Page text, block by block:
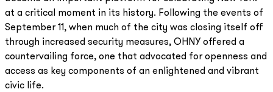
at a critical moment in its history. Following the events of
September 11, when much of the city was closing itself off
through increased security measures, OHNY offered a
countervailing force, one that advocated for openness and
access as key components of an enlightened and vibrant
civic life.